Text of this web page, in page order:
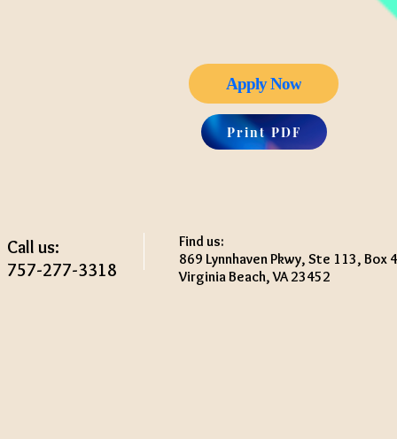
Apply Now
Print PDF
Call us:
757-277-3318
Find us:
869 Lynnhaven Pkwy, Ste 113, Box
Virginia Beach, VA 23452